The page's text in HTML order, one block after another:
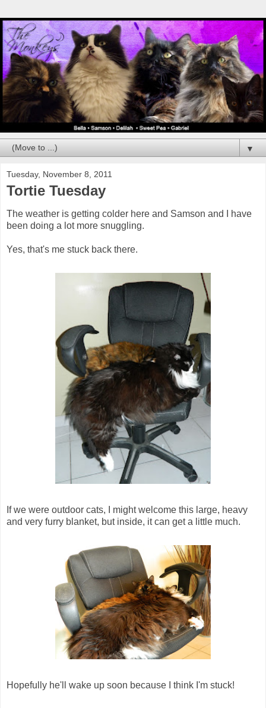
▼
Tuesday, November 8, 2011
Tortie Tuesday
The weather is getting colder here and Samson and I have
been doing a lot more snuggling.
Yes, that's me stuck back there.
If we were outdoor cats, I might welcome this large, heavy
and very furry blanket, but inside, it can get a little much.
Hopefully he'll wake up soon because I think I'm stuck!